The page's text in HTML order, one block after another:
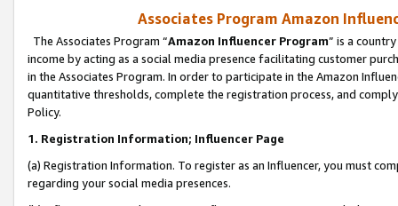
Associates Program Amazon
The Associates Program “Amazon Influencer Program” is a
income by acting as a social media presence facilitating customer
in the Associates Program. In order to participate in the Amazon
quantitative thresholds, complete the registration process, and
Policy.
1. Registration Information; Influencer Page
(a) Registration Information. To register as an Influencer, you must
regarding your social media presences.